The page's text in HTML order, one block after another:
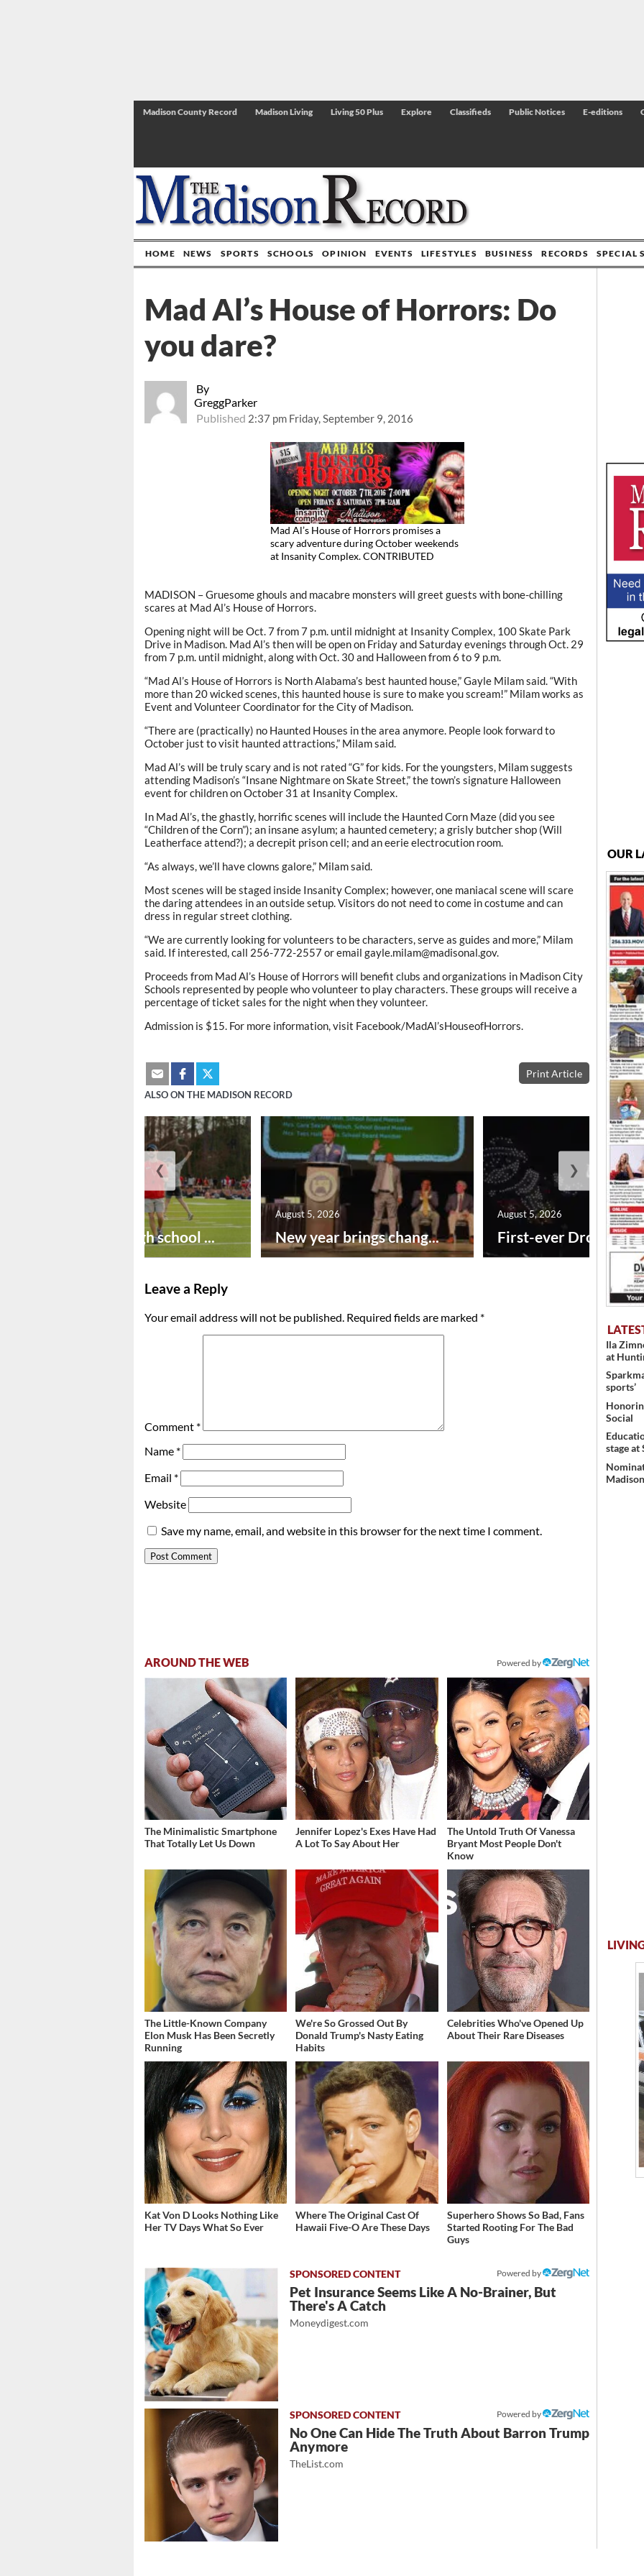
Madison County Record Madison Living Living 50 Plus Explore Classifieds Public Notices E-editions
HOME NEWS SPORTS SCHOOLS OPINION EVENTS LIFESTYLES BUSINESS RECORDS SPECIAL
By
GreggParker
Published 2:37 pm Friday, September 9, 2016
Mad Al’s House of Horrors: Do
you dare?
Mad Al’s House of Horrors promises a
scary adventure during October weekends
at Insanity Complex. CONTRIBUTED
MADISON – Gruesome ghouls and macabre monsters will greet guests with bone-chilling
scares at Mad Al’s House of Horrors.
Opening night will be Oct. 7 from 7 p.m. until midnight at Insanity Complex, 100 Skate Park
Drive in Madison. Mad Al’s then will be open on Friday and Saturday evenings through Oct. 29
from 7 p.m. until midnight, along with Oct. 30 and Halloween from 6 to 9 p.m.
“Mad Al’s House of Horrors is North Alabama’s best haunted house,” Gayle Milam said. “With
more than 20 wicked scenes, this haunted house is sure to make you scream!” Milam works as
Event and Volunteer Coordinator for the City of Madison.
“There are (practically) no Haunted Houses in the area anymore. People look forward to
October just to visit haunted attractions,” Milam said.
Mad Al’s will be truly scary and is not rated “G” for kids. For the youngsters, Milam suggests
attending Madison’s “Insane Nightmare on Skate Street,” the town’s signature Halloween
event for children on October 31 at Insanity Complex.
In Mad Al’s, the ghastly, horrific scenes will include the Haunted Corn Maze (did you see
“Children of the Corn”); an insane asylum; a haunted cemetery; a grisly butcher shop (Will
Leatherface attend?); a decrepit prison cell; and an eerie electrocution room.
“As always, we’ll have clowns galore,” Milam said.
Most scenes will be staged inside Insanity Complex; however, one maniacal scene will scare
the daring attendees in an outside setup. Visitors do not need to come in costume and can
dress in regular street clothing.
“We are currently looking for volunteers to be characters, serve as guides and more,” Milam
said. If interested, call 256-772-2557 or email gayle.milam@madisonal.gov.
Proceeds from Mad Al’s House of Horrors will benefit clubs and organizations in Madison City
Schools represented by people who volunteer to play characters. These groups will receive a
percentage of ticket sales for the night when they volunteer.
Admission is $15. For more information, visit Facebook/MadAl’sHouseofHorrors.
Print Article
ALSO ON THE MADISON RECORD
Preseason high school ... New year brings chang...
August 5, 2026
First-ever Drone
August 5, 2026
❮ ❯
Leave a Reply
Your email address will not be published. Required fields are marked *
Comment *
Name *
Email *
Website
Save my name, email, and website in this browser for the next time I comment.
AROUND THE WEB Powered by
The Minimalistic Smartphone
That Totally Let Us Down
Jennifer Lopez's Exes Have Had
A Lot To Say About Her
The Untold Truth Of Vanessa
Bryant Most People Don't
Know
The Little-Known Company
Elon Musk Has Been Secretly
Running
We're So Grossed Out By
Donald Trump's Nasty Eating
Habits
Celebrities Who've Opened Up
About Their Rare Diseases
Kat Von D Looks Nothing Like
Her TV Days What So Ever
Where The Original Cast Of
Hawaii Five-O Are These Days
Superhero Shows So Bad, Fans
Started Rooting For The Bad
Guys
Powered by
Pet Insurance Seems Like A No-Brainer, But
There's A Catch
Moneydigest.com
Powered by
No One Can Hide The Truth About Barron Trump
Anymore
TheList.com
OUR
Ila
at
sports’
Social
stage at